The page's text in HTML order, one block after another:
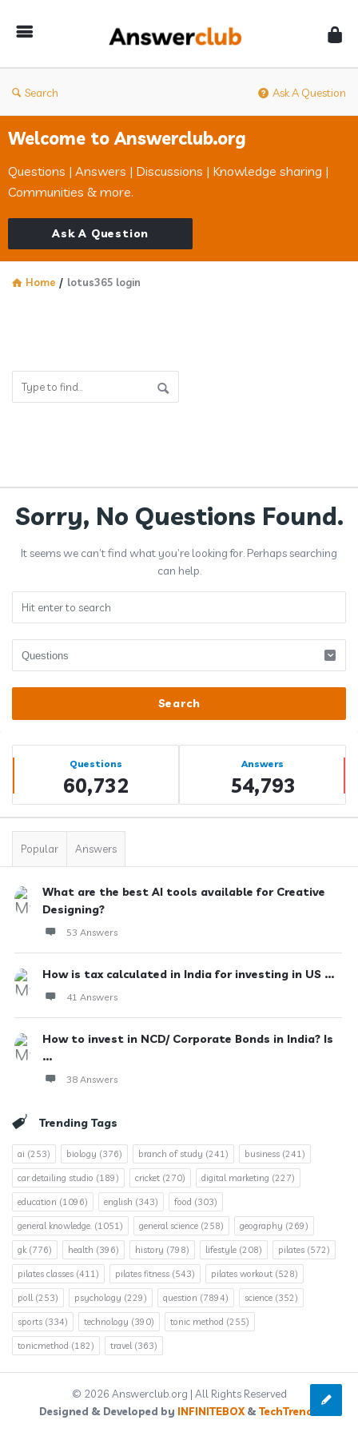
Search Ask A Question
Welcome to Answerclub.org
Questions | Answers | Discussions | Knowledge sharing |
Communities & more.
Ask A Question
Home / lotus365 login
Answerclub
Latest
Questions
Sorry, No Questions Found.
It seems we can’t find what you’re looking for. Perhaps searching
can help.
Sidebar
Stats Questions
60,732
Answers
54,793
Popular Answers
What are the best AI tools available for Creative
Designing?
53 Answers
How is tax calculated in India for investing in US ...
41 Answers
How to invest in NCD/ Corporate Bonds in India? Is
...
38 Answers
Trending Tags
ai (253) biology (376) branch of study (241) business (241)
car detailing studio (189) cricket (270) digital marketing (227)
education (1096) english (343) food (303)
general knowledge. (1051) general science (258) geography (269)
gk(776) health (396) history (798) lifestyle (208) pilates (572)
pilates classes (411) pilates fitness (543) pilates workout (528)
poll(253) psychology (229) question (7894) science (352)
sports (334) technology (390) tonic method (255)
tonicmethod (182) travel(363)
© 2026 Answerclub.org | All Rights Reserved
Designed & Developed by INFINITEBOX & TechTrends